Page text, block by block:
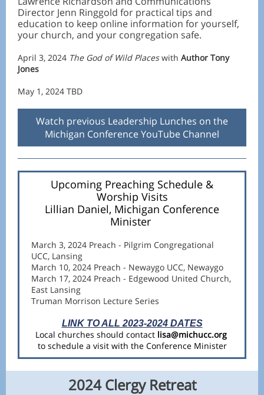
Director Jenn Ringgold for practical tips and
education to keep online information for yourself,
your church, and your congregation safe.
April 3, 2024 The God of Wild Placeswith Author Tony
Jones
May 1, 2024 TBD
Watch previous Leadership Lunches on the
Michigan Conference YouTube Channel
Upcoming Preaching Schedule &
Worship Visits
Lillian Daniel, Michigan Conference
Minister
March 3, 2024 Preach - Pilgrim Congregational
UCC, Lansing
March 10, 2024 Preach - Newaygo UCC, Newaygo
March 17, 2024 Preach - Edgewood United Church,
East Lansing
Truman Morrison Lecture Series
LINK TO ALL 2023-2024 DATES
Local churches should contact lisa@michucc.org
to schedule a visit with the Conference Minister
2024 Clergy Retreat